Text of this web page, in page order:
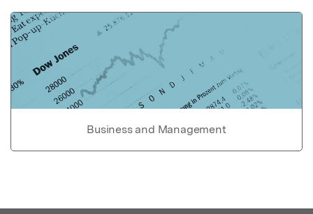
Business and Management